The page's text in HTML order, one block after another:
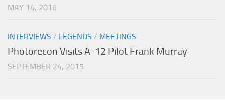
MAY 14, 2016
INTERVIEWS / LEGENDS / MEETINGS
Photorecon Visits A-12 Pilot Frank Murray
SEPTEMBER 24, 2015